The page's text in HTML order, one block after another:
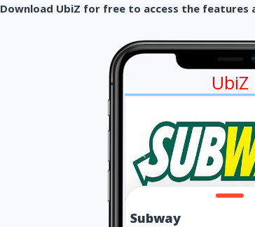
Download UbiZ for free to access the
UbiZ
Subway